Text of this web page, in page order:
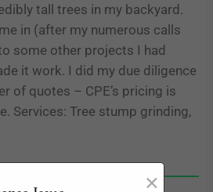
tall trees in my backyard.
in (after my numerous calls
some other projects I had
it work. I did my due diligence
of quotes – CPE’s pricing is
Services: Tree stump grinding,
×